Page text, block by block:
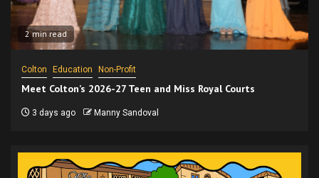
2 min read
Colton Education Non-Profit
Meet Colton’s 2026-27 Teen and Miss Royal Courts
3 days ago Manny Sandoval